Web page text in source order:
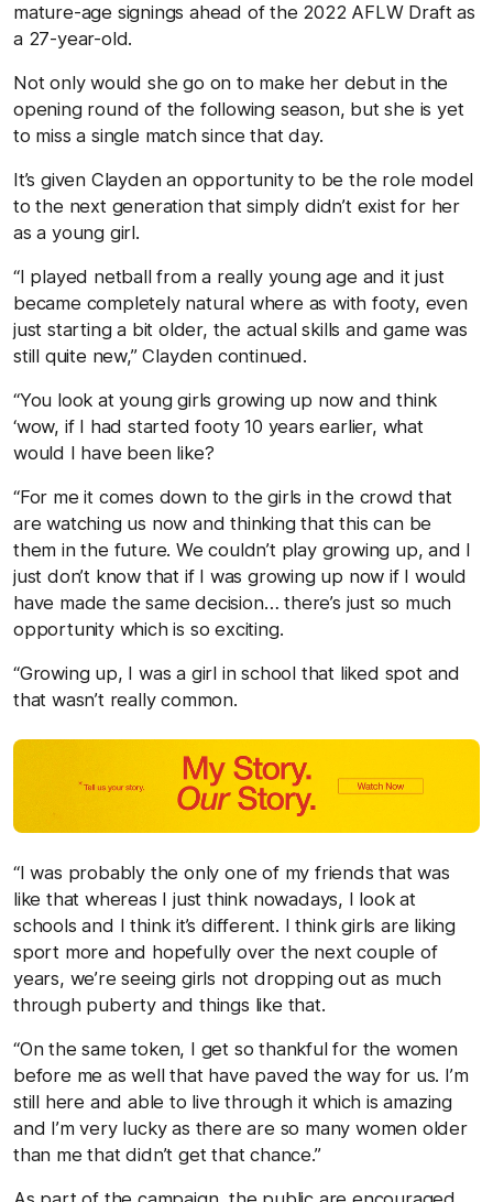
mature-age signings ahead of the 2022 AFLW Draft as
a 27-year-old.
Not only would she go on to make her debut in the
opening round of the following season, but she is yet
to miss a single match since that day.
It’s given Clayden an opportunity to be the role model
to the next generation that simply didn’t exist for her
as a young girl.
“I played netball from a really young age and it just
became completely natural where as with footy, even
just starting a bit older, the actual skills and game was
still quite new,” Clayden continued.
“You look at young girls growing up now and think
‘wow, if I had started footy 10 years earlier, what
would I have been like?
“For me it comes down to the girls in the crowd that
are watching us now and thinking that this can be
them in the future. We couldn’t play growing up, and I
just don’t know that if I was growing up now if I would
have made the same decision… there’s just so much
opportunity which is so exciting.
“Growing up, I was a girl in school that liked spot and
that wasn’t really common.
“I was probably the only one of my friends that was
like that whereas I just think nowadays, I look at
schools and I think it’s different. I think girls are liking
sport more and hopefully over the next couple of
years, we’re seeing girls not dropping out as much
through puberty and things like that.
“On the same token, I get so thankful for the women
before me as well that have paved the way for us. I’m
still here and able to live through it which is amazing
and I’m very lucky as there are so many women older
than me that didn’t get that chance.”